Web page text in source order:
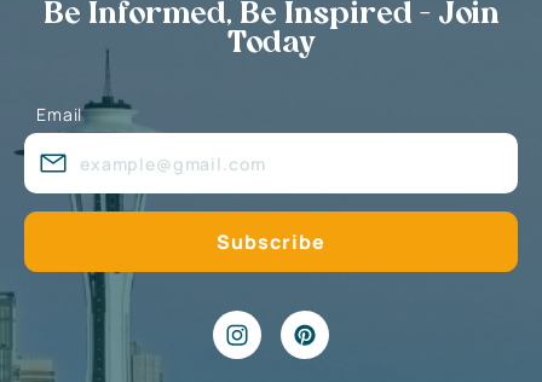
Be Informed, Be Inspired - Join
Today
Email